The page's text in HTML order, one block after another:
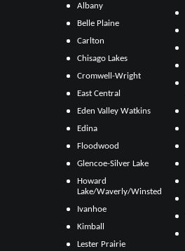
Albany
Belle Plaine
Carlton
Chisago Lakes
Cromwell-Wright
East Central
Eden Valley Watkins
Edina
Floodwood
Glencoe-Silver Lake
Howard
Lake/Waverly/Winsted
Ivanhoe
Kimball
Lester Prairie